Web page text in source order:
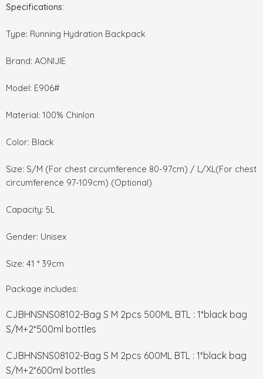
Specifications:
Type: Running Hydration Backpack
Brand: AONIJIE
Model: E906#
Material: 100% Chinlon
Color: Black
Size: S/M (For chest circumference 80-97cm) / L/XL(For chest
circumference 97-109cm) (Optional)
Capacity: 5L
Gender: Unisex
Size: 41 * 39cm
Package includes:
CJBHNSNS08102-Bag S M 2pcs 500ML BTL : 1*black bag
S/M+2*500ml bottles
CJBHNSNS08102-Bag S M 2pcs 600ML BTL : 1*black bag
S/M+2*600ml bottles